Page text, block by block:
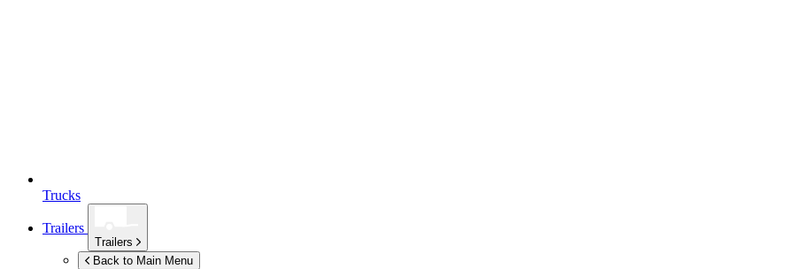
Trucks
Trailers
Trailers
Back to Main Menu